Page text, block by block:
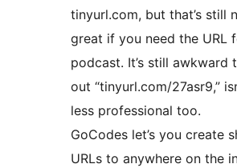
tinyurl.com, but that’s still
great if you need the URL
podcast. It’s still awkward
out “tinyurl.com/27asr9,”
less professional too.
GoCodes let’s you create
URLs to anywhere on the